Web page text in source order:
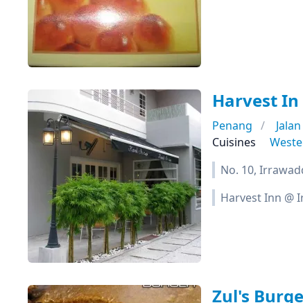
Harvest In
Penang
Cuisines
No. 10,
Harvest Inn @
Zul's